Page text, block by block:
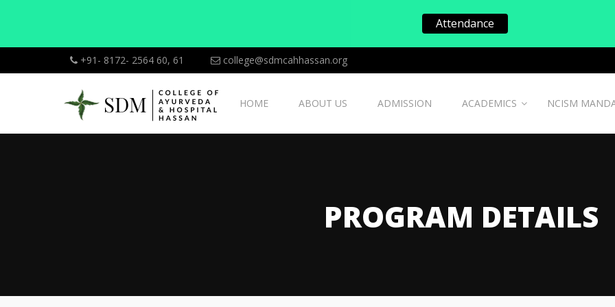
+91- 8172- 2564 60, 61 college@sdmcahhassan.org
HOME ABOUT US ADMISSION ACADEMICS NCISM
PROGRAM DETAILS
Attendance